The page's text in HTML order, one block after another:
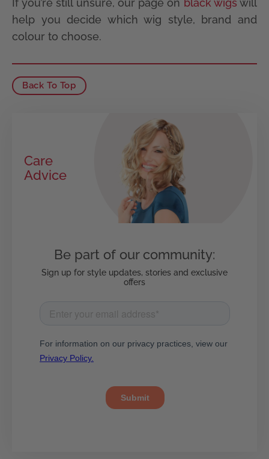
If you’re still unsure, our page on black wigs will
help you decide which wig style, brand and
colour to choose.
Back To Top
Be part of our community:
Sign up for style updates, stories and exclusive
offers
Care
Advice